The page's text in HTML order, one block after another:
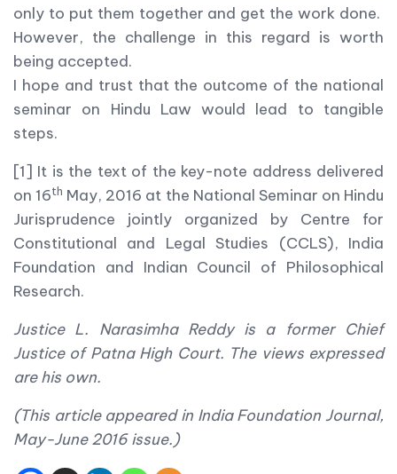
only to put them together and get the work done.
However, the challenge in this regard is worth
being accepted.
I hope and trust that the outcome of the national
seminar on Hindu Law would lead to tangible
steps.
[1] It is the text of the key-note address delivered
on 16th May, 2016 at the National Seminar on Hindu
Jurisprudence jointly organized by Centre for
Constitutional and Legal Studies (CCLS), India
Foundation and Indian Council of Philosophical
Research.
Justice L. Narasimha Reddy is a former Chief
Justice of Patna High Court. The views expressed
are his own.
(This article appeared in India Foundation Journal,
May-June 2016 issue.)